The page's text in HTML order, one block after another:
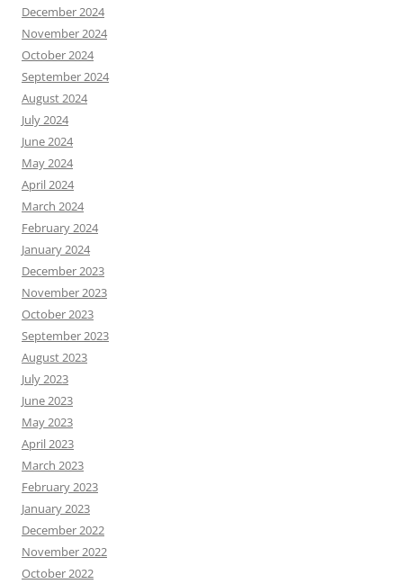
December 2024
November 2024
October 2024
September 2024
August 2024
July 2024
June 2024
May 2024
April 2024
March 2024
February 2024
January 2024
December 2023
November 2023
October 2023
September 2023
August 2023
July 2023
June 2023
May 2023
April 2023
March 2023
February 2023
January 2023
December 2022
November 2022
October 2022